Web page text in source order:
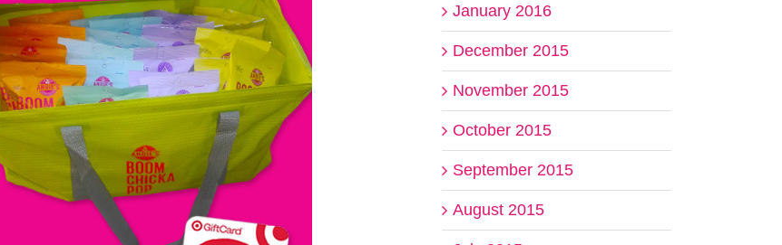
January 2016
December 2015
November 2015
October 2015
September 2015
August 2015